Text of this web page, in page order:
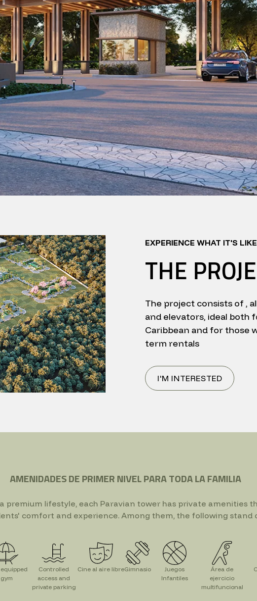
EXPERIENCE WHAT IT'S
THE
The project consists of ,
and elevators, ideal both
Caribbean and for those
term rentals
I'M INTERESTED
AMENIDADES DE PRIMER NIVEL PARA TODA LA FAMILIA
premium lifestyle, each Paravian tower has private amenities
comfort and experience. Among them, the following stand
gym
Controlled
access and
private parking
Cine al aire libreGimnasio
Juegos
Infantiles
Área de
ejercicio
multifuncional